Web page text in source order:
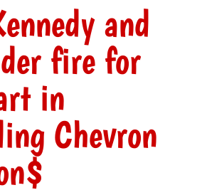
and
fire for
in
Chevron